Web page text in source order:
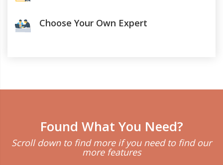
Choose Your Own Expert
Found What You Need?
Scroll down to find more if you need to find our
more features